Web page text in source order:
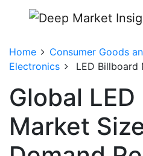
Home Consumer Goods
Electronics
LED Billboard
Global
Market